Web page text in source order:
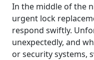
In the middle of the
urgent lock
respond swiftly.
unexpectedly, and
or security systems,